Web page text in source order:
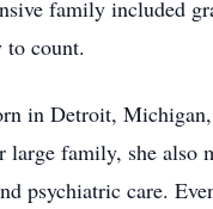
family included
to count.
in Detroit,
large family, she also
psychiatric care.